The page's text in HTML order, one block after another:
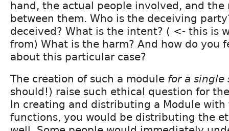
hand, the actual people involved, and the
between them. Who is the deceiving
deceived? What is the intent? ( <- this is
from) What is the harm? And how do you
about this particular case?
The creation of such a module for a single
should!) raise such ethical question for
In creating and distributing a Module with
functions, you would be distributing the